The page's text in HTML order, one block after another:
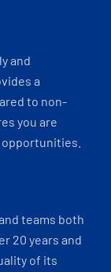
and
a
to non-
you are
teams both
20 years and
of its